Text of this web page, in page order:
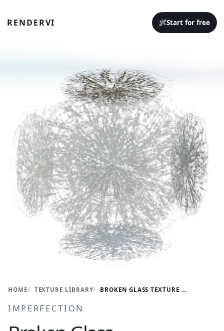
RENDERVI Start for free
HOME TEXTURE LIBRARY BROKEN GLASS TEXTURE WITH CRACKS (IMPERFECTION 0001)
IMPERFECTION